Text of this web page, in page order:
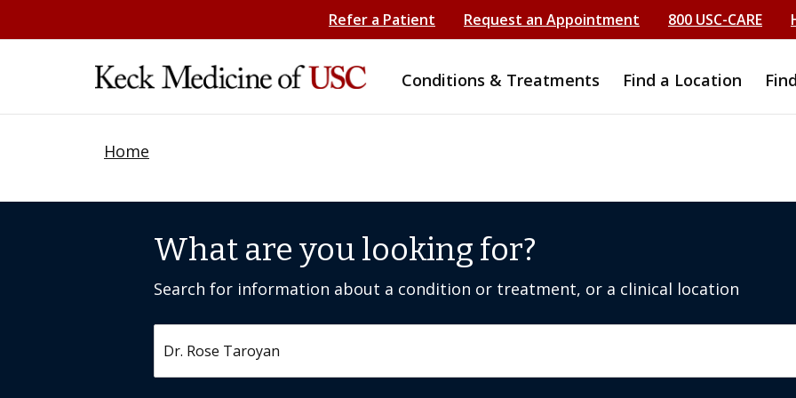
Refer a Patient Request an Appointment 800 USC-CARE
Conditions & Treatments Find a Location
Home
What are you looking for?
Search for information about a condition or treatment, or a clinical location